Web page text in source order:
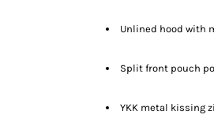
Unlined hood with
Split front pouch
YKK metal kissing